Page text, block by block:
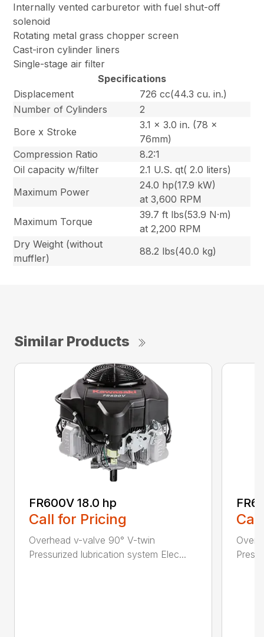
Internally vented carburetor with fuel shut-off
solenoid
Rotating metal grass chopper screen
Cast-iron cylinder liners
Single-stage air filter
Specifications
Displacement
726 cc(44.3 cu. in.)
Number of Cylinders
2
Bore x Stroke
3.1 x 3.0 in. (78 x
76mm)
Compression Ratio
8.2:1
Oil capacity w/filter
2.1 U.S. qt( 2.0 liters)
Maximum Power
24.0 hp(17.9 kW)
at 3,600 RPM
Maximum Torque
39.7 ft lbs(53.9 N·m)
at 2,200 RPM
Dry Weight (without
muffler)
88.2 lbs(40.0 kg)
Similar Products
FR600V 18.0 hp
Call for Pricing
Overhead v-valve 90° V-twin
Pressurized lubrication system Elec...